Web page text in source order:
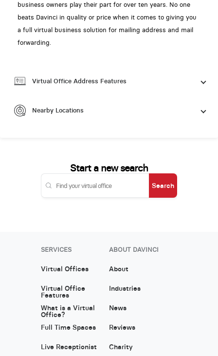
business owners play their part for over ten years. No one
beats Davinci in quality or price when it comes to giving you
a full virtual business solution for mailing address and mail
forwarding.
Virtual Office Address Features
Nearby Locations
Start a new search
Search
SERVICES
Virtual Offices
Virtual Office
Features
What is a Virtual
Office?
Full Time Spaces
Live Receptionist
ABOUT DAVINCI
About
Industries
News
Reviews
Charity